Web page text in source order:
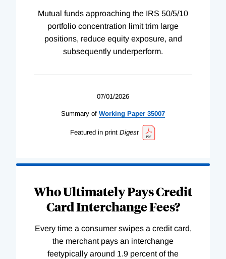
Mutual funds approaching the IRS 50/5/10
portfolio concentration limit trim large
positions, reduce equity exposure, and
subsequently underperform.
07/01/2026
Summary of Working Paper 35007
Featured in print Digest
Who Ultimately Pays Credit
Card Interchange Fees?
Every time a consumer swipes a credit card,
the merchant pays an interchange
feetypically around 1.9 percent of the